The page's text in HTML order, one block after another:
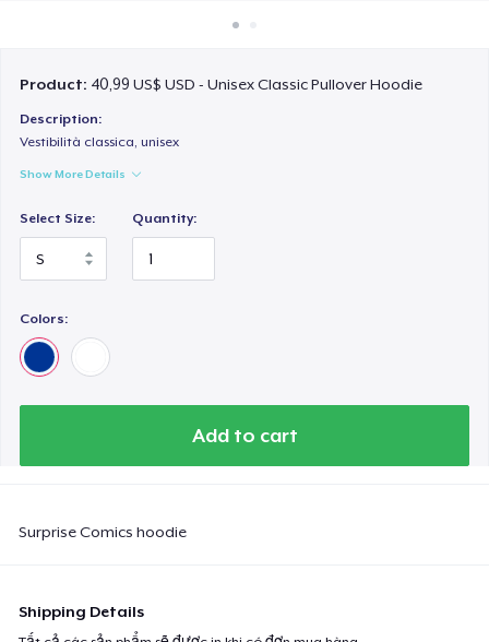
Product: 40,99 US$ USD - Unisex Classic Pullover Hoodie
Description:
Vestibilità classica, unisex
Show More Details
Select Size: Quantity:
Colors:
Add to cart
Surprise Comics hoodie
Shipping Details